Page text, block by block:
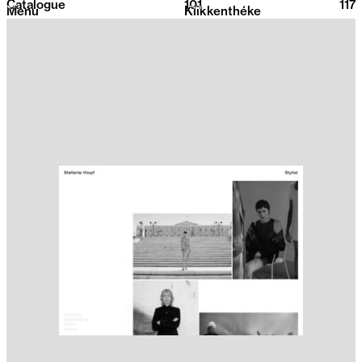
2026
Klikkenthéke
Menu
Catalogue 101 117